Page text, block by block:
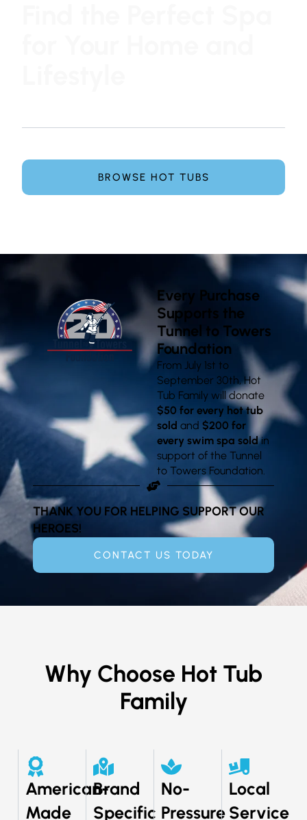
BROWSE HOT TUBS
Every Purchase
Supports the
Tunnel to Towers
Foundation
From July 1st to
September 30th, Hot
Tub Family will donate
$50 for every hot tub
sold and$200 for
every swim spa soldin
support of the Tunnel
to Towers Foundation.
THANK YOU FOR HELPING SUPPORT OUR
HEROES!
CONTACT US TODAY
Why Choose Hot Tub
Family
American-
Made
Brand
Specific
No-
Pressure
Local
Service